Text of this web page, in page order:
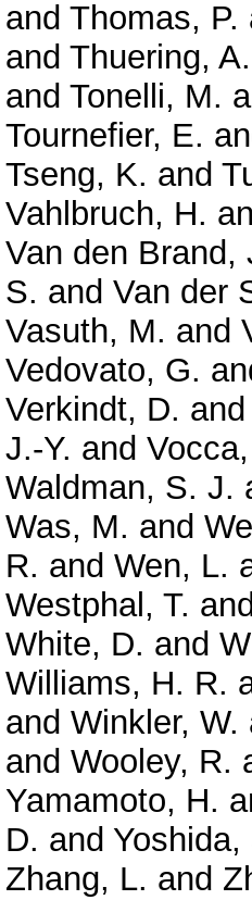
and Thomas, P.
and Thuering, A.
and Tonelli, M.
Tournefier, E.
Tseng, K. and
Vahlbruch, H.
Van den Brand,
S. and Van der
Vasuth, M. and
Vedovato, G.
Verkindt, D. and
J.-Y. and
Waldman, S. J.
Was, M. and
R. and Wen, L.
Westphal, T. and
White, D. and
Williams, H. R.
and Winkler, W.
and Wooley, R.
Yamamoto, H.
D. and Yoshida,
Zhang, L. and